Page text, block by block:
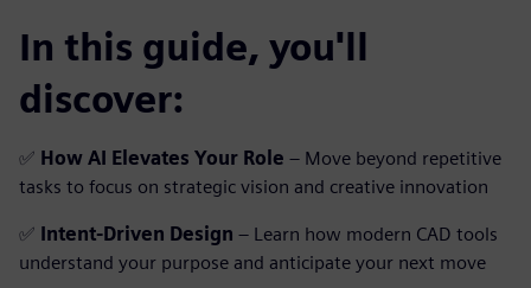
In this guide, you'll
discover:
✅ How AI Elevates Your Role – Move beyond repetitive
tasks to focus on strategic vision and creative innovation
✅ Intent-Driven Design – Learn how modern CAD tools
understand your purpose and anticipate your next move